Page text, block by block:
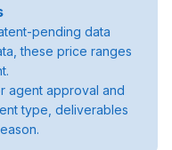
pending data
these price ranges
agent approval and
type, deliverables